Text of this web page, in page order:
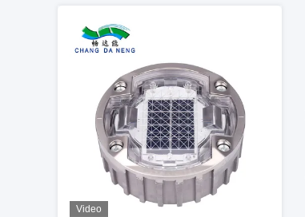
Video